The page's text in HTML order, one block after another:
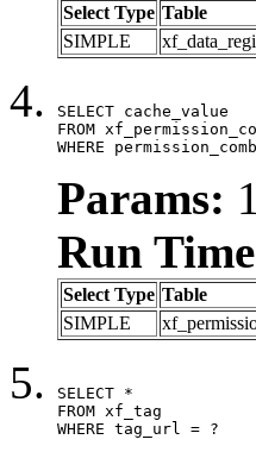
Select Type Table
SIMPLE
SELECT cache_value
FROM
WHERE
Params: 1
Run
Select Type Table
SIMPLE
SELECT *
FROM xf_tag
WHERE tag_url = ?